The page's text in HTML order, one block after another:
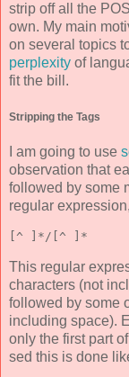
strip off all the
own. My main
on several topics
perplexity of
fit the bill.
Stripping the Tags
I am going to use
observation that
followed by some
regular
[^ ]*/[^ ]*
This regular
characters (not
followed by some
including space).
only the first part
sed this is done